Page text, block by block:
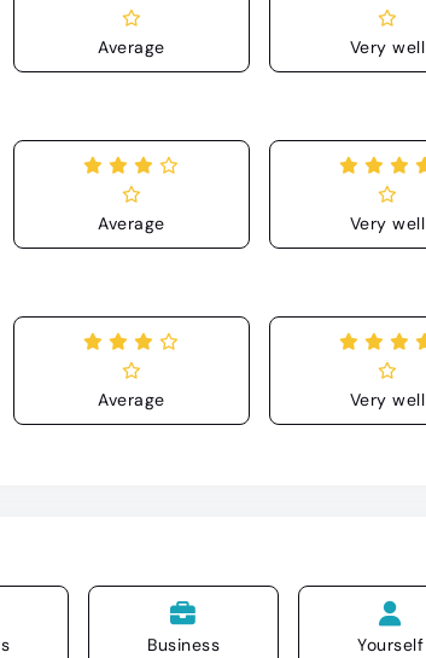
Average Very well
Average Very well
Average Very well
Business Yourself